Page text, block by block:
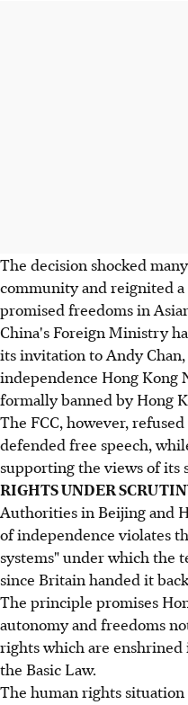
The decision shocked
community and reignited
promised freedoms in
China's Foreign Ministry
its invitation to Andy
independence Hong Kong
formally banned by Hong
The FCC, however,
defended free speech,
supporting the views of its
RIGHTS UNDER
Authorities in Beijing and
of independence violates
systems" under which the
since Britain handed it
The principle promises
autonomy and freedoms
rights which are
the Basic Law.
The human rights